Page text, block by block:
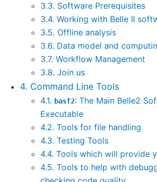
3.3. Software Prerequisites
3.4. Working with Belle II
3.5. Offline analysis
3.6. Data model and
3.7. Workflow Management
3.8. Join us
4. Command Line Tools
4.1. basf2: The Main Belle2
Executable
4.2. Tools for file handling
4.3. Testing Tools
4.4. Tools which will provide
4.5. Tools to help with